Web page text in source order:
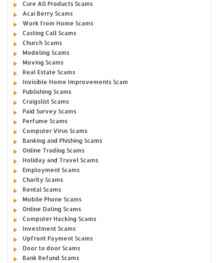
Cure All Products Scams
Acai Berry Scams
Work from Home Scams
Casting Call Scams
Church Scams
Modeling Scams
Moving Scams
Real Estate Scams
Invisible Home Improvements Scam
Publishing Scams
Craigslist Scams
Paid Survey Scams
Perfume Scams
Computer Virus Scams
Banking and Phishing Scams
Online Trading Scams
Holiday and Travel Scams
Employment Scams
Charity Scams
Rental Scams
Mobile Phone Scams
Online Dating Scams
Computer Hacking Scams
Investment Scams
Upfront Payment Scams
Door to door Scams
Bank Refund Scams